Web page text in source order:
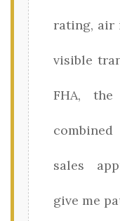
rating, air
visible
FHA,
sales
give me